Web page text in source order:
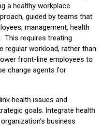
a healthy workplace
guided by teams that
management, health
This requires treating
regular workload, rather than
front-line employees to
change agents for
health issues and
goals. Integrate health
business